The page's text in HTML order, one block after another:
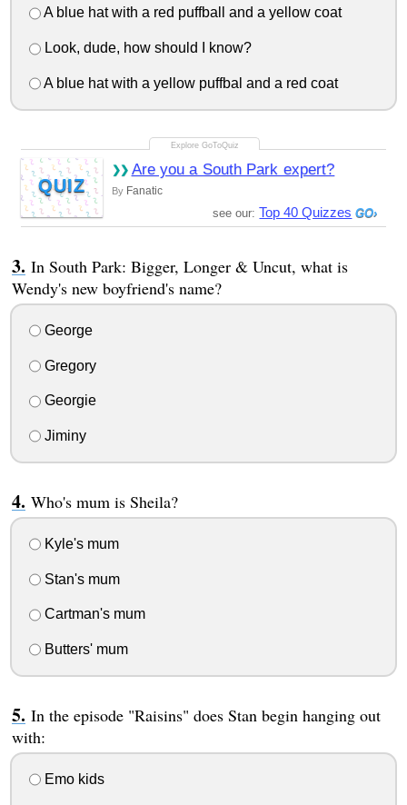
A blue hat with a red puffball and a yellow coat
Look, dude, how should I know?
A blue hat with a yellow puffbal and a red coat
QUIZ
Are you a South Park expert?
By Fanatic
see our: Top 40 Quizzes
In South Park: Bigger, Longer & Uncut, what is
Wendy's new boyfriend's name?
George
Gregory
Georgie
Jiminy
Who's mum is Sheila?
Kyle's mum
Stan's mum
Cartman's mum
Butters' mum
In the episode "Raisins" does Stan begin hanging out
with:
Emo kids